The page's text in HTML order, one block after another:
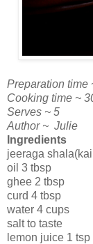
Preparation time
Cooking time ~
Serves ~ 5
Author ~ Julie
Ingredients
jeeraga
oil 3 tbsp
ghee 2 tbsp
curd 4 tbsp
water 4 cups
salt to taste
lemon juice 1 tsp